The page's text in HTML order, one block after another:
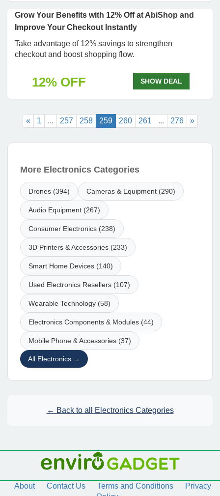
Grow Your Benefits with 12% Off at AbiShop and
Improve Your Checkout Instantly
Take advantage of 12% savings to strengthen
checkout and boost shopping flow.
12% OFF SHOW DEAL
« 1 ... 257 258 259 260 261 ... 276 »
More Electronics Categories
Drones (394) Cameras & Equipment (290)
Audio Equipment (267)
Consumer Electronics (238)
3D Printers & Accessories (233)
Smart Home Devices (140)
Used Electronics Resellers (107)
Wearable Technology (58)
Electronics Components & Modules (44)
Mobile Phone & Accessories (37)
All Electronics →
← Back to all Electronics Categories
About Contact Us Terms and Conditions
Privacy